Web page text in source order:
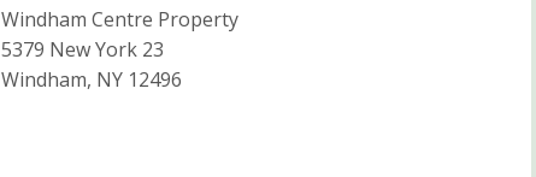
Windham Centre Property
5379 New York 23
Windham, NY 12496